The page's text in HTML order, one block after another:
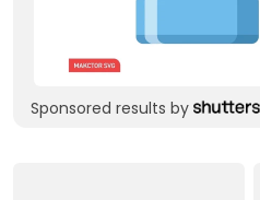
Sponsored results by